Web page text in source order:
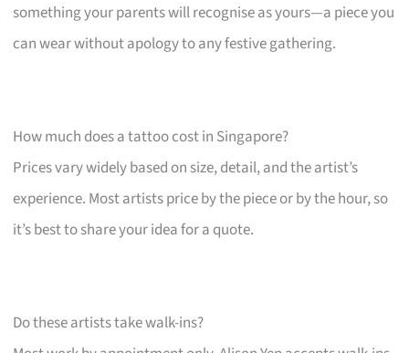
something your parents will recognise as yours—a piece you
can wear without apology to any festive gathering.
How much does a tattoo cost in Singapore?
Prices vary widely based on size, detail, and the artist’s
experience. Most artists price by the piece or by the hour, so
it’s best to share your idea for a quote.
Do these artists take walk-ins?